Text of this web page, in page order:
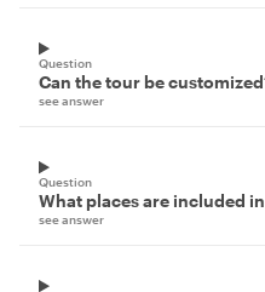
Question
Can the tour be
see answer
Question
What places are included
see answer